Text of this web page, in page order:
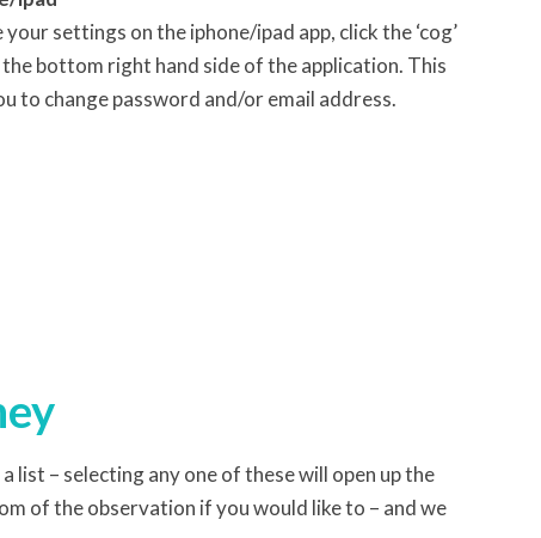
your settings on the iphone/ipad app, click the ‘cog’
bottom right hand side of the application. This
to change password and/or email address.
list – selecting any one of these will open up the
of the observation if you would like to – and we